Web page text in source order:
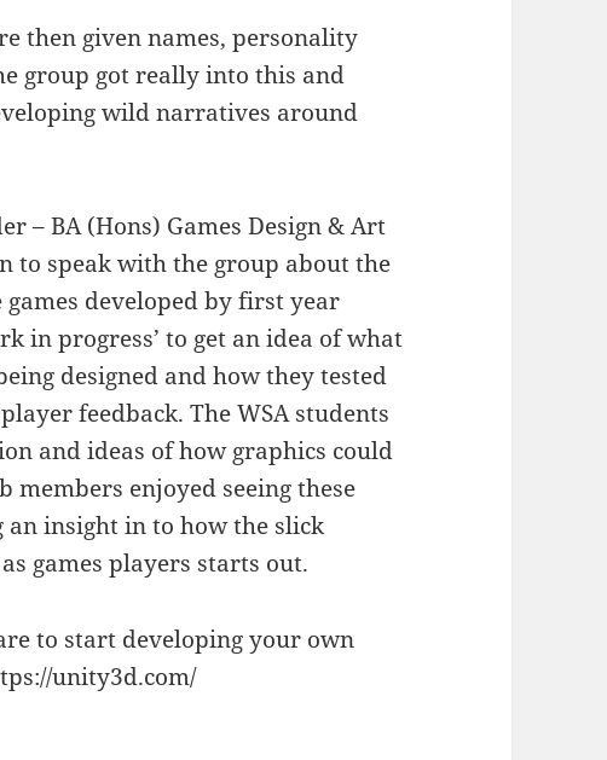
then given names, personality
group got really into this and
wild narratives around
– BA (Hons) Games Design & Art
to speak with the group about the
developed by first year
in progress’ to get an idea of what
designed and how they tested
feedback. The WSA students
and ideas of how graphics could
members enjoyed seeing these
an insight in to how the slick
games players starts out.
to start developing your own
unity3d.com/